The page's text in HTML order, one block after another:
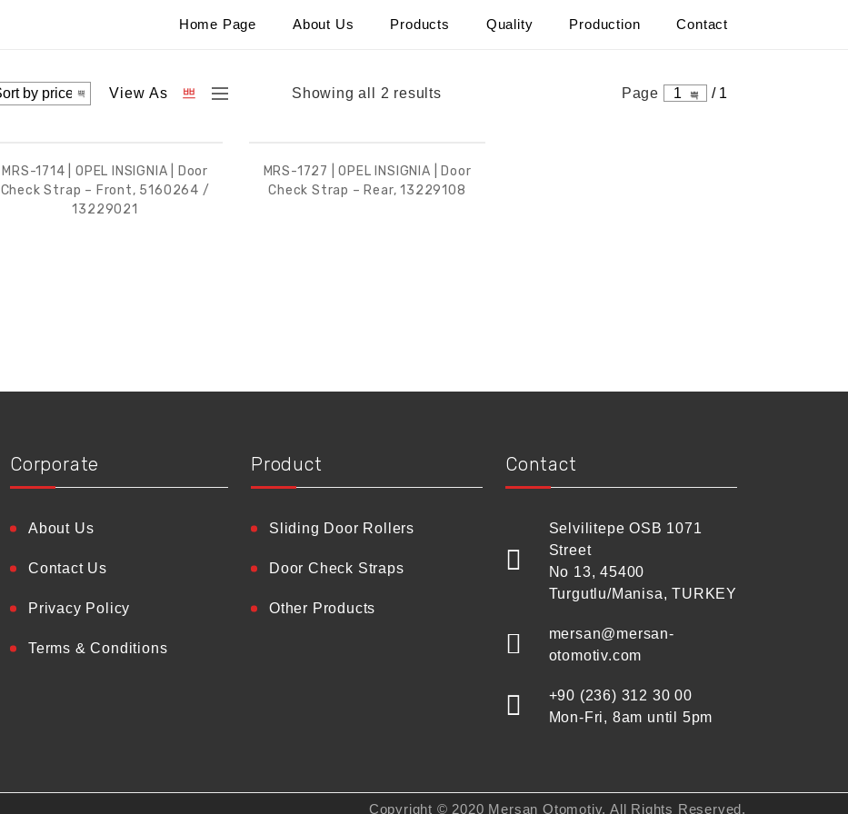
Home Page About Us Products Quality Production Contact
View As Showing all 2 results Page 1 / 1
MRS-1714 | OPEL INSIGNIA | Door
Check Strap – Front, 5160264 /
13229021
MRS-1727 | OPEL INSIGNIA | Door
Check Strap – Rear, 13229108
Corporate
About Us
Contact Us
Privacy Policy
Terms & Conditions
Product
Sliding Door Rollers
Door Check Straps
Other Products
Contact
Selvilitepe OSB 1071
Street
No 13, 45400
Turgutlu/Manisa, TURKEY
mersan@mersan-
otomotiv.com
+90 (236) 312 30 00
Mon-Fri, 8am until 5pm
Copyright © 2020 Mersan Otomotiv. All Rights Reserved.